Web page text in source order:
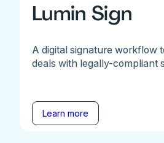
Lumin Sign
A digital signature workflow
deals with legally-compliant
Learn more